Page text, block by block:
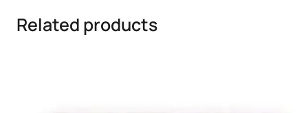
Related products